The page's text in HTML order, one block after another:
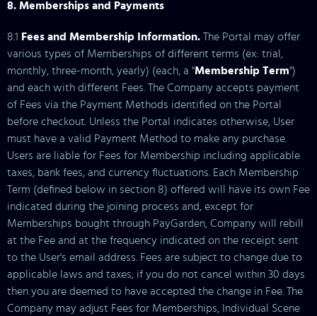
8. Memberships and Payments
8.1 Fees and Membership Information. The Portal may offer
various types of Memberships of different terms (ex: trial,
monthly, three-month, yearly) (each, a "Membership Term")
and each with different Fees. The Company accepts payment
of Fees via the Payment Methods identified on the Portal
before checkout. Unless the Portal indicates otherwise, User
must have a valid Payment Method to make any purchase.
Users are liable for Fees for Membership including applicable
taxes, bank fees, and currency fluctuations. Each Membership
Term (defined below in section 8) offered will have its own Fee
indicated during the joining process and, except for
Memberships bought through PayGarden, Company will rebill
at the Fee and at the frequency indicated on the receipt sent
to the User's email address. Fees are subject to change due to
applicable laws and taxes; if you do not cancel within 30 days
then you are deemed to have accepted the change in Fee. The
Company may adjust Fees for Memberships, Individual Scene